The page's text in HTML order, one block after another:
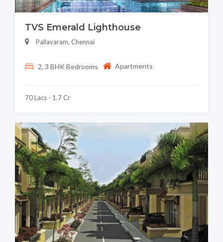
TVS Emerald Lighthouse
Pallavaram, Chennai
2, 3 BHK Bedrooms Apartments
70 Lacs - 1.7 Cr